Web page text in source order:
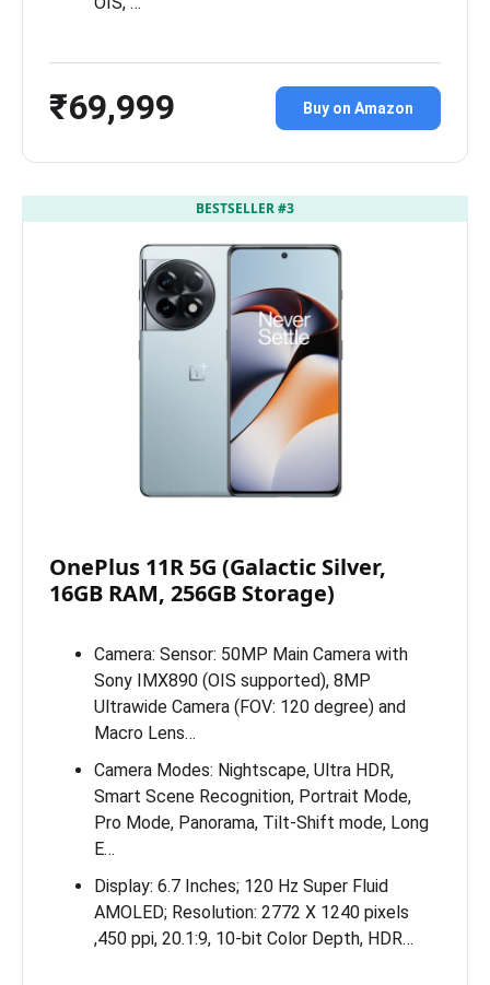
₹69,999 Buy on Amazon
BESTSELLER #3
OnePlus 11R 5G (Galactic Silver,
16GB RAM, 256GB Storage)
Camera: Sensor: 50MP Main Camera with
Sony IMX890 (OIS supported), 8MP
Ultrawide Camera (FOV: 120 degree) and
Macro Lens…
Camera Modes: Nightscape, Ultra HDR,
Smart Scene Recognition, Portrait Mode,
Pro Mode, Panorama, Tilt-Shift mode, Long
E…
Display: 6.7 Inches; 120 Hz Super Fluid
AMOLED; Resolution: 2772 X 1240 pixels
,450 ppi, 20.1:9, 10-bit Color Depth, HDR…